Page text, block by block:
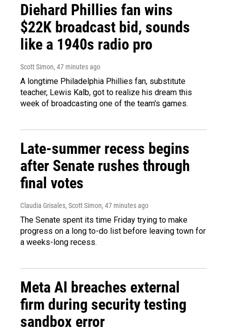
Diehard Phillies fan wins
$22K broadcast bid, sounds
like a 1940s radio pro
Scott Simon, 47 minutes ago
A longtime Philadelphia Phillies fan, substitute
teacher, Lewis Kalb, got to realize his dream this
week of broadcasting one of the team's games.
Late-summer recess begins
after Senate rushes through
final votes
Claudia Grisales, Scott Simon, 47 minutes ago
The Senate spent its time Friday trying to make
progress on a long to-do list before leaving town for
a weeks-long recess.
Meta AI breaches external
firm during security testing
sandbox error